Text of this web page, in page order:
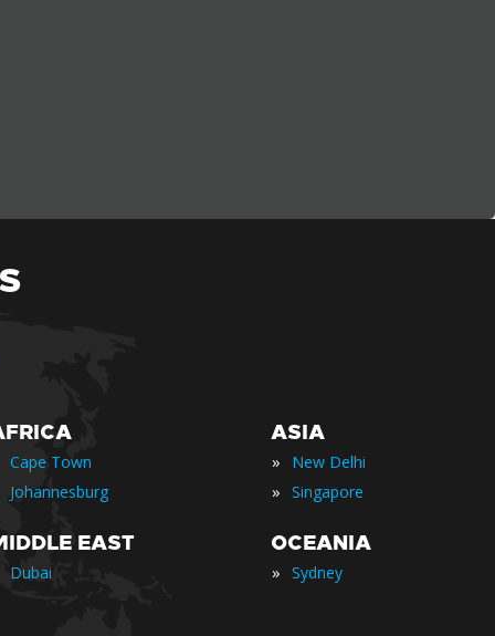
Cape Town
Johannesburg
EAST
Dubai
ASIA
» New Delhi
» Singapore
OCEANIA
» Sydney